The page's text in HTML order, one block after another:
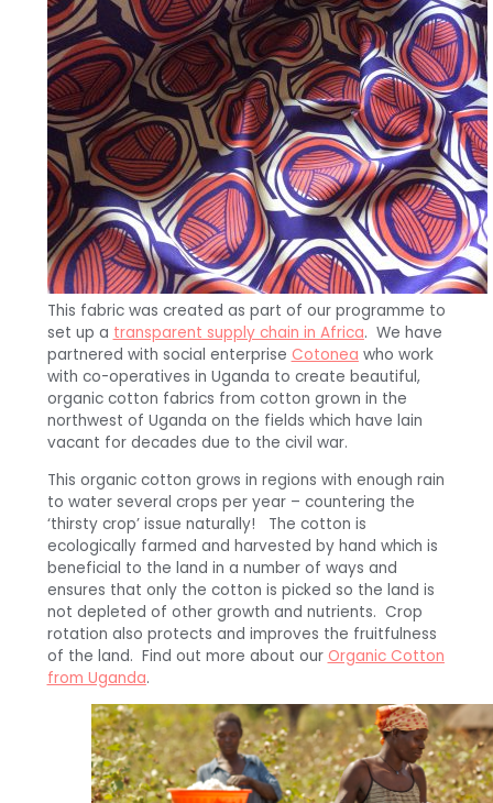
This fabric was created as part of our programme to
set up a transparent supply chain in Africa. We have
partnered with social enterprise Cotonea who work
with co-operatives in Uganda to create beautiful,
organic cotton fabrics from cotton grown in the
northwest of Uganda on the fields which have lain
vacant for decades due to the civil war.
This organic cotton grows in regions with enough rain
to water several crops per year – countering the
‘thirsty crop’ issue naturally! The cotton is
ecologically farmed and harvested by hand which is
beneficial to the land in a number of ways and
ensures that only the cotton is picked so the land is
not depleted of other growth and nutrients. Crop
rotation also protects and improves the fruitfulness
of the land. Find out more about our Organic Cotton
from Uganda.